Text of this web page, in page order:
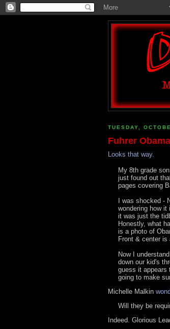
TUESDAY,
Fuhrer
Looks that way.
My 8th grade
just found out
pages covering
I was shocked -
wondering how
it was just the
Honestly, what
is a photo of
Front & center is
Now I
down our kid's
guess it appears
going to make
Michelle Malkin
Will they be
Indeed. Glorious